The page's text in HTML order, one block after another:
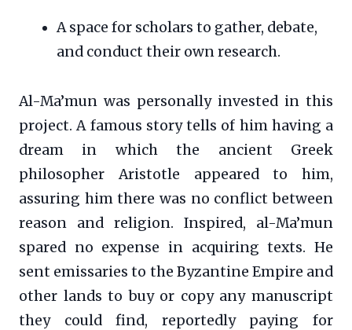
A space for scholars to gather, debate,
and conduct their own research.
Al-Ma’mun was personally invested in this
project. A famous story tells of him having a
dream in which the ancient Greek
philosopher Aristotle appeared to him,
assuring him there was no conflict between
reason and religion. Inspired, al-Ma’mun
spared no expense in acquiring texts. He
sent emissaries to the Byzantine Empire and
other lands to buy or copy any manuscript
they could find, reportedly paying for